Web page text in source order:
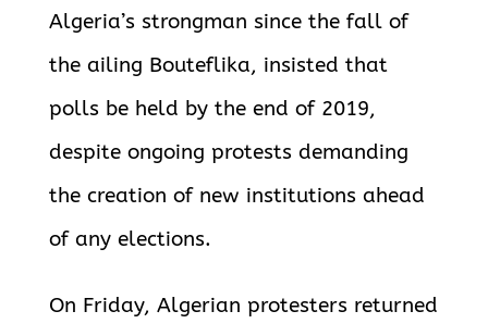
Algeria’s strongman since the fall of
the ailing Bouteflika, insisted that
polls be held by the end of 2019,
despite ongoing protests demanding
the creation of new institutions ahead
of any elections.
On Friday, Algerian protesters returned